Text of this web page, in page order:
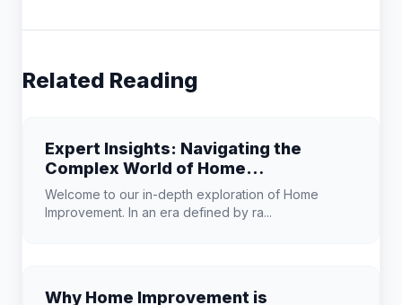
Related Reading
Expert Insights: Navigating the
Complex World of Home
Improvement
Welcome to our in-depth exploration of Home
Improvement. In an era defined by ra...
Why Home Improvement is